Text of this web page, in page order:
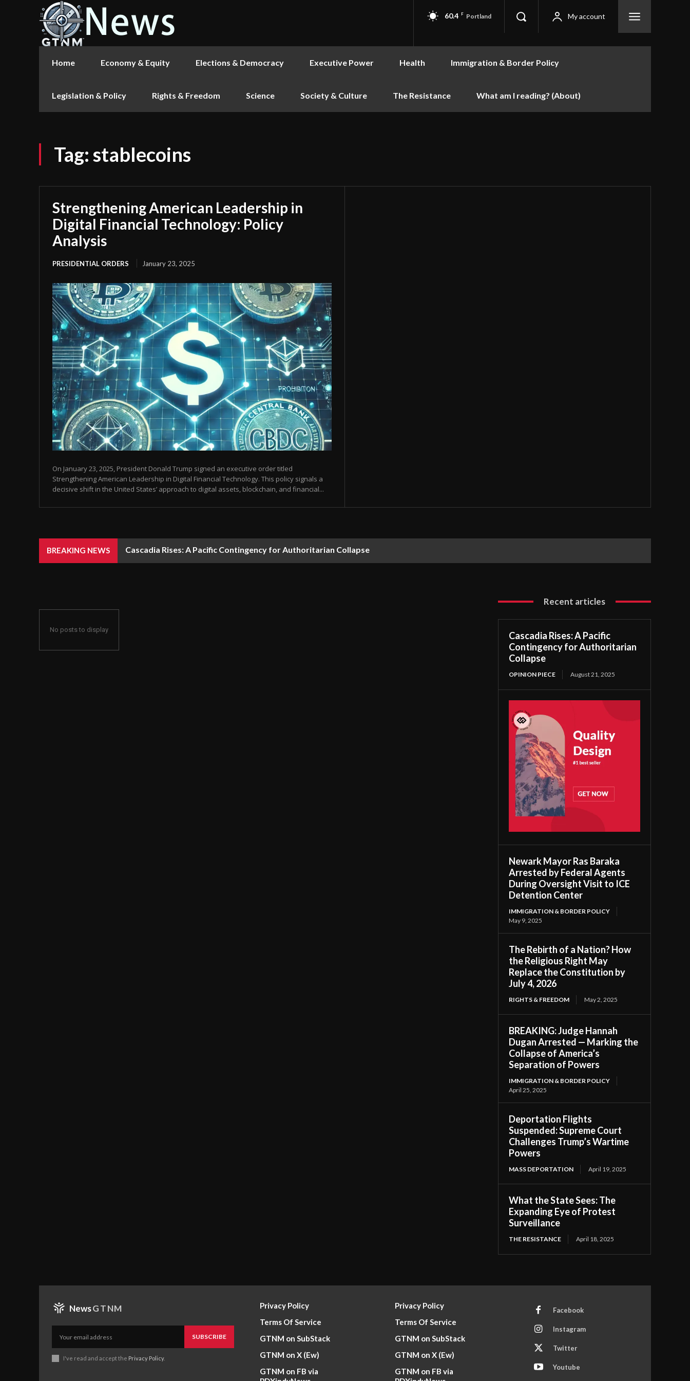
60.4 F Portland My account
Home Economy & Equity Elections & Democracy Executive Power Health Immigration & Border Policy
Legislation & Policy Rights & Freedom Science Society & Culture The Resistance What am I reading? (About)
Tag:stablecoins
Strengthening American Leadership in
Digital Financial Technology: Policy
Analysis
PRESIDENTIAL ORDERS January 23, 2025
On January 23, 2025, President Donald Trump signed an executive order titled
Strengthening American Leadership in Digital Financial Technology. This policy signals a
decisive shift in the United States’ approach to digital assets, blockchain, and financial...
BREAKING NEWS Cascadia Rises: A Pacific Contingency for Authoritarian Collapse
No posts to display
Recent articles
Cascadia Rises: A Pacific
Contingency for Authoritarian
Collapse
OPINION PIECE August 21, 2025
Newark Mayor Ras Baraka
Arrested by Federal Agents
During Oversight Visit to ICE
Detention Center
IMMIGRATION & BORDER POLICY
May 9, 2025
The Rebirth of a Nation? How
the Religious Right May
Replace the Constitution by
July 4, 2026
RIGHTS & FREEDOM May 2, 2025
BREAKING: Judge Hannah
Dugan Arrested — Marking the
Collapse of America’s
Separation of Powers
IMMIGRATION & BORDER POLICY
April 25, 2025
Deportation Flights
Suspended: Supreme Court
Challenges Trump’s Wartime
Powers
MASS DEPORTATION April 19, 2025
What the State Sees: The
Expanding Eye of Protest
Surveillance
THE RESISTANCE April 18, 2025
NewsGTNM
SUBSCRIBE
I've read and accept the Privacy Policy.
Privacy Policy
Terms Of Service
GTNM on SubStack
GTNM on X (Ew)
GTNM on FB via
Privacy Policy
Terms Of Service
GTNM on SubStack
GTNM on X (Ew)
GTNM on FB via
Facebook
Instagram
Twitter
Youtube